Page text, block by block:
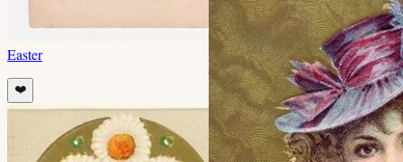
Easter
❤️